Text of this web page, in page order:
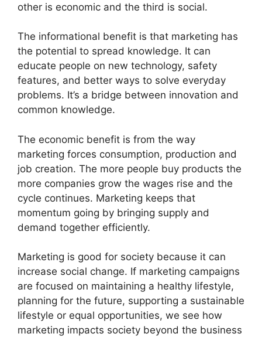
other is economic and the third is social.
The informational benefit is that marketing has
the potential to spread knowledge. It can
educate people on new technology, safety
features, and better ways to solve everyday
problems. It’s a bridge between innovation and
common knowledge.
The economic benefit is from the way
marketing forces consumption, production and
job creation. The more people buy products the
more companies grow the wages rise and the
cycle continues. Marketing keeps that
momentum going by bringing supply and
demand together efficiently.
Marketing is good for society because it can
increase social change. If marketing campaigns
are focused on maintaining a healthy lifestyle,
planning for the future, supporting a sustainable
lifestyle or equal opportunities, we see how
marketing impacts society beyond the business